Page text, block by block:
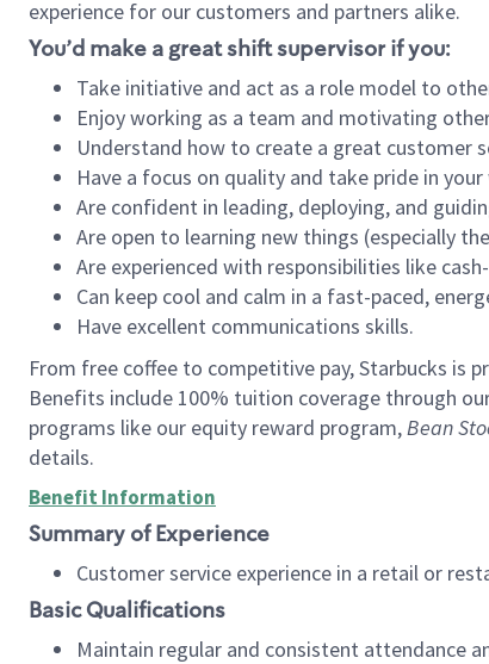
experience for our customers and partners alike.
You’d make a great shift supervisor if you:
Take initiative and act as a role model to
Enjoy working as a team and motivating
Understand how to create a great customer
Have a focus on quality and take pride in
Are confident in leading, deploying, and
Are open to learning new things (especially
Are experienced with responsibilities like
Can keep cool and calm in a fast-paced,
Have excellent communications skills.
From free coffee to competitive pay, Starbucks is
Benefits include 100% tuition coverage through
programs like our equity reward program,Bean
details.
Benefit Information
Summary of Experience
Customer service experience in a retail or
Basic Qualifications
Maintain regular and consistent attendance